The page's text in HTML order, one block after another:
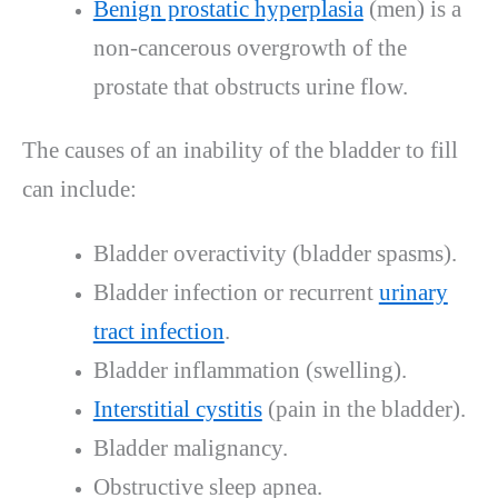
Benign prostatic hyperplasia(men) is a
non-cancerous overgrowth of the
prostate that obstructs urine flow.
The causes of an inability of the bladder to fill
can include:
Bladder overactivity (bladder spasms).
Bladder infection or recurrent urinary
tract infection.
Bladder inflammation (swelling).
Interstitial cystitis(pain in the bladder).
Bladder malignancy.
Obstructive sleep apnea.